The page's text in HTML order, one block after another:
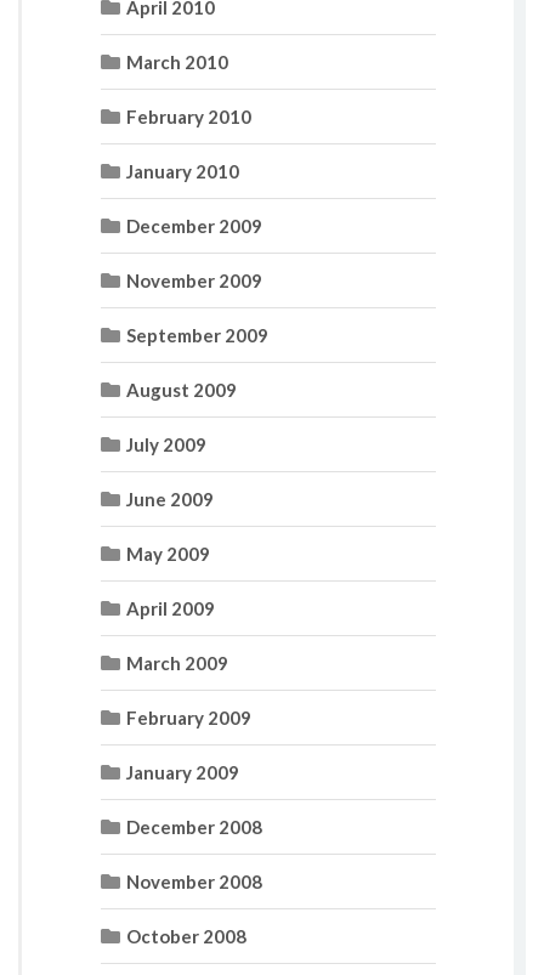
April 2010
March 2010
February 2010
January 2010
December 2009
November 2009
September 2009
August 2009
July 2009
June 2009
May 2009
April 2009
March 2009
February 2009
January 2009
December 2008
November 2008
October 2008